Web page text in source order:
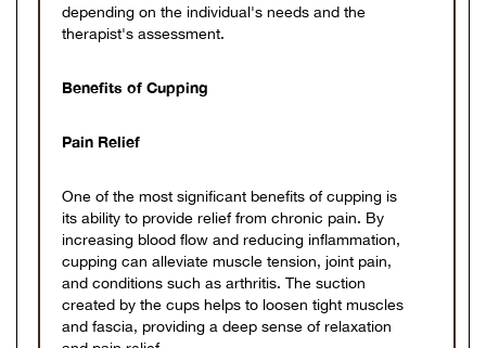
depending on the individual's needs and the
therapist's assessment.
Benefits of Cupping
Pain Relief
One of the most significant benefits of cupping is
its ability to provide relief from chronic pain. By
increasing blood flow and reducing inflammation,
cupping can alleviate muscle tension, joint pain,
and conditions such as arthritis. The suction
created by the cups helps to loosen tight muscles
and fascia, providing a deep sense of relaxation